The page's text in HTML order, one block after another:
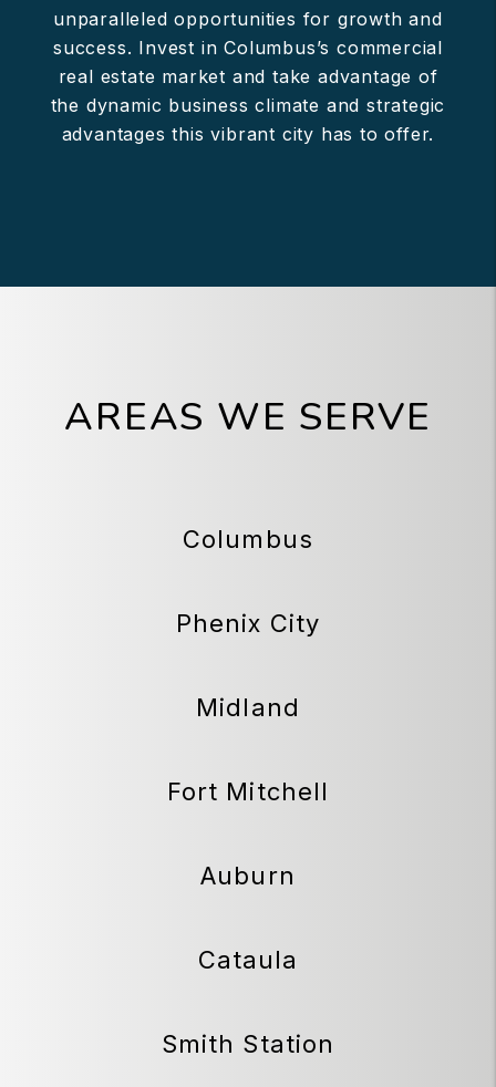
unparalleled opportunities for growth and
success. Invest in Columbus’s commercial
real estate market and take advantage of
the dynamic business climate and strategic
advantages this vibrant city has to offer.
AREAS WE SERVE
Columbus
Phenix City
Midland
Fort Mitchell
Auburn
Cataula
Smith Station